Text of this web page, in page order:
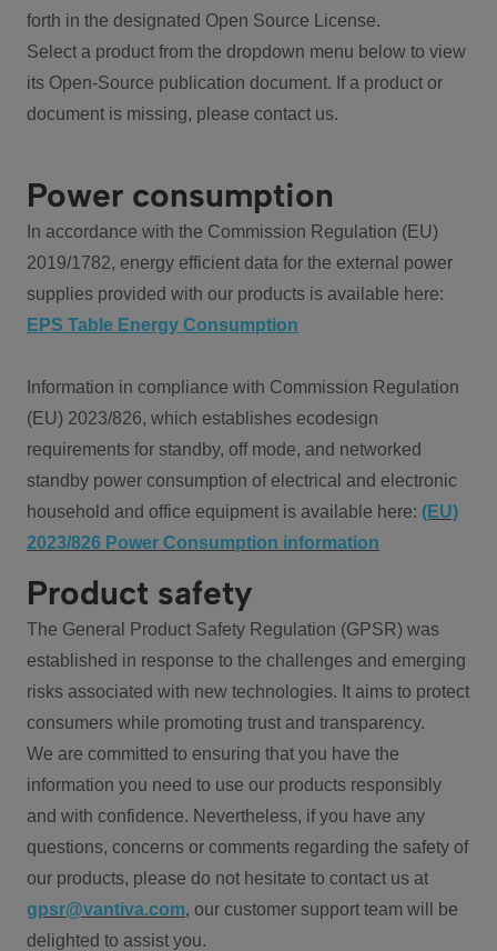
forth in the designated Open Source License.
Select a product from the dropdown menu below to view
its Open-Source publication document. If a product or
document is missing, please contact us.
Power consumption
In accordance with the Commission Regulation (EU)
2019/1782, energy efficient data for the external power
supplies provided with our products is available here:
EPS Table Energy Consumption
Information in compliance with Commission Regulation
(EU) 2023/826, which establishes ecodesign
requirements for standby, off mode, and networked
standby power consumption of electrical and electronic
household and office equipment is available here: (EU)
2023/826 Power Consumption information
Product safety
The General Product Safety Regulation (GPSR) was
established in response to the challenges and emerging
risks associated with new technologies. It aims to protect
consumers while promoting trust and transparency.
We are committed to ensuring that you have the
information you need to use our products responsibly
and with confidence. Nevertheless, if you have any
questions, concerns or comments regarding the safety of
our products, please do not hesitate to contact us at
gpsr@vantiva.com, our customer support team will be
delighted to assist you.